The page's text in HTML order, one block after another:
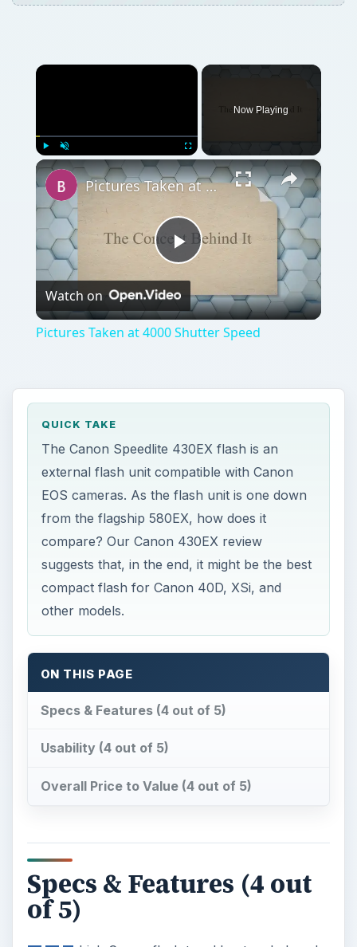
×
Play Fullscreen
Now Playing
×
Play
Video
Pictures Taken at 4000 Shutter Speed
Watch on
Pictures Taken at 4000 Shutter Speed
QUICK TAKE
The Canon Speedlite 430EX flash is an
external flash unit compatible with Canon
EOS cameras. As the flash unit is one down
from the flagship 580EX, how does it
compare? Our Canon 430EX review
suggests that, in the end, it might be the best
compact flash for Canon 40D, XSi, and
other models.
ON THIS PAGE
Specs & Features (4 out of 5)
Usability (4 out of 5)
Overall Price to Value (4 out of 5)
Specs & Features (4 out
of 5)